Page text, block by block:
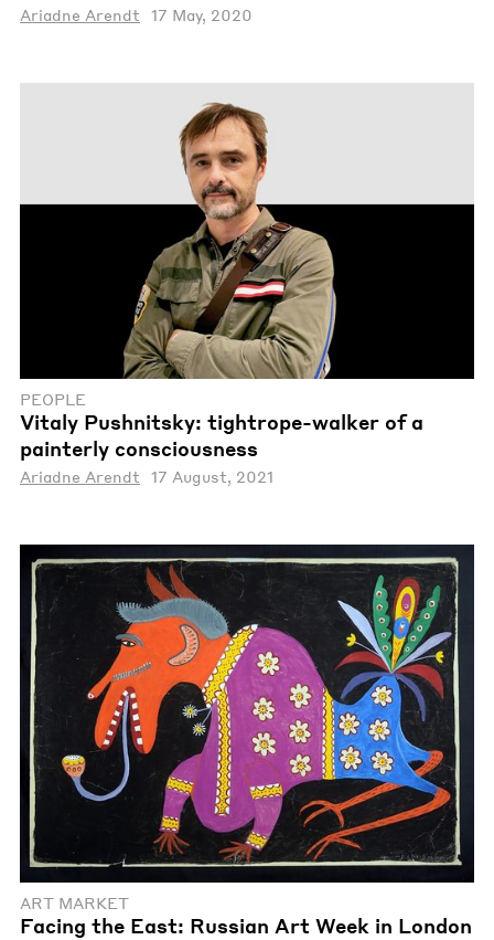
Ariadne Arendt 17 May, 2020
PEOPLE
Vitaly Pushnitsky: tightrope-walker of a
painterly consciousness
Ariadne Arendt 17 August, 2021
ART MARKET
Facing the East: Russian Art Week in London